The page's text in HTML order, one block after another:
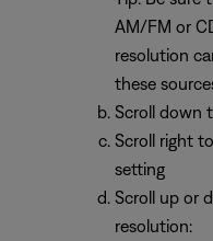
AM/FM or
resolution
these
Scroll down
Scroll right
setting
Scroll up or
resolution: